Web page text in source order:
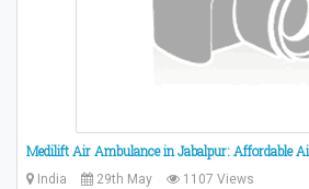
Medilift Air Ambulance in Jabalpur: Affordable
India 29th May 1107 Views